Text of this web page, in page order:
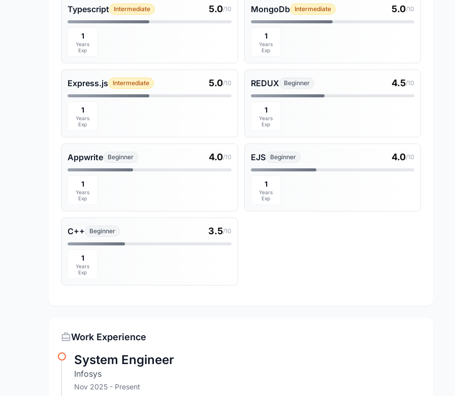
Typescript Intermediate 5.0/10
1
Years
Exp
MongoDb Intermediate 5.0/10
1
Years
Exp
Express.js Intermediate 5.0/10
1
Years
Exp
REDUX Beginner 4.5/10
1
Years
Exp
Appwrite Beginner 4.0/10
1
Years
Exp
EJS Beginner 4.0/10
1
Years
Exp
C++ Beginner 3.5/10
1
Years
Exp
Work Experience
System Engineer
Infosys
Nov 2025 - Present